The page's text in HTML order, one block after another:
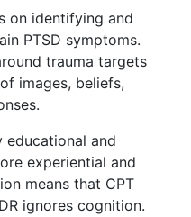
on identifying and
PTSD symptoms.
trauma targets
images, beliefs,
educational and
experiential and
means that CPT
ignores cognition.